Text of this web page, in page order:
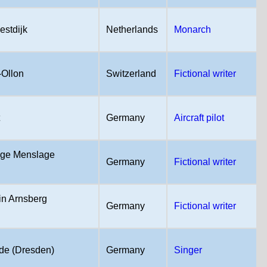
Netherlands Monarch
Switzerland Fictional writer
Germany Aircraft pilot
Menslage
Germany Fictional writer
Arnsberg
Germany Fictional writer
(Dresden) Germany Singer